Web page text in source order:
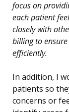
focus on
each patient
closely with
billing to
efficiently.
In addition, I
patients so
concerns or